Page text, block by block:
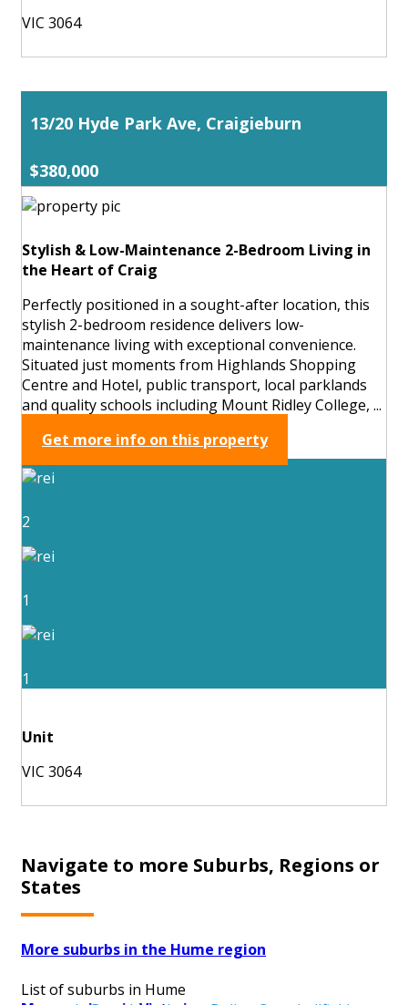
VIC 3064
13/20 Hyde Park Ave, Craigieburn
$380,000
Stylish & Low-Maintenance 2-Bedroom Living in
the Heart of Craig
Perfectly positioned in a sought-after location, this
stylish 2-bedroom residence delivers low-
maintenance living with exceptional convenience.
Situated just moments from Highlands Shopping
Centre and Hotel, public transport, local parklands
and quality schools including Mount Ridley College, ...
Get more info on this property
2
1
1
Unit
VIC 3064
Navigate to more Suburbs, Regions or
States
More suburbs in the Hume region
List of suburbs in Hume